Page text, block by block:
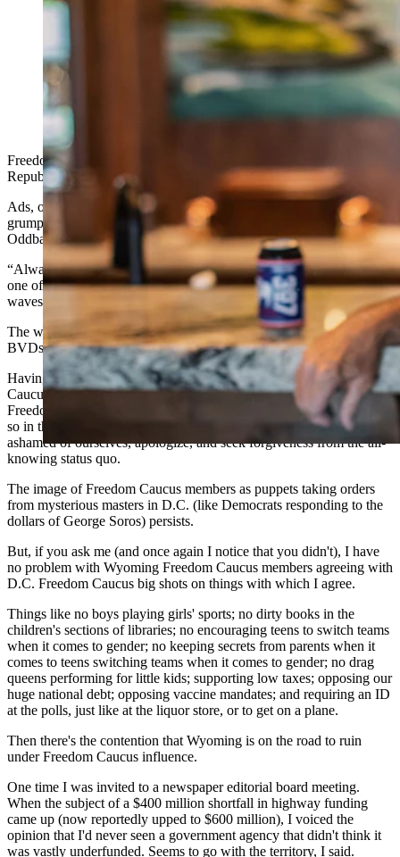
(Cowboy State Daily Staff)
Freedom Caucus criticism is all the rage lately with our Weaksauce
Republican friends.
Ads, opinions, disrespect, perfidy, all-around dyspepsia and
grumpiness – this trend brings to mind the famous quote from
Oddball (Donald Sutherland) in the movie “Kelly's Heroes:”
“Always with the negative waves,” tank commander Oddball scolds
one of his soldiers. “Why don't you knock it off with them negative
waves?”
The way our Weaksauce Republican friends talk, you'd think their
BVDs are too tight. It's giving them a wedgie.
Having waited a whole half of a two-year legislative term, Freedom
Caucus critics have declared the votes we cast in 2024 -
putting the
Freedom Caucus in the driver's seat in the Wyoming House, but less
so in the Senate - were all just a big mistake, and we should be
ashamed of ourselves, apologize, and seek forgiveness from the all-
knowing status quo.
The image of Freedom Caucus members as puppets taking orders
from mysterious masters in D.C. (like Democrats responding to the
dollars of George Soros) persists.
But, if you ask me (and once again I notice that you didn't), I have
no problem with Wyoming Freedom Caucus members agreeing with
D.C. Freedom Caucus big shots on things with which I agree.
Things like no boys playing girls' sports; no dirty books in the
children's sections of libraries; no encouraging teens to switch teams
when it comes to gender; no keeping secrets from parents when it
comes to teens switching teams when it comes to gender; no drag
queens performing for little kids; supporting low taxes; opposing our
huge national debt; opposing vaccine mandates; and requiring an ID
at the polls, just like at the liquor store, or to get on a plane.
Then there's the contention that Wyoming is on the road to ruin
under Freedom Caucus influence.
One time I was invited to a newspaper editorial board meeting.
When the subject of a $400 million shortfall in highway funding
came up (now reportedly upped to $600 million), I voiced the
opinion that I'd never seen a government agency that didn't think it
was vastly underfunded. Seems to go with the territory, I said.